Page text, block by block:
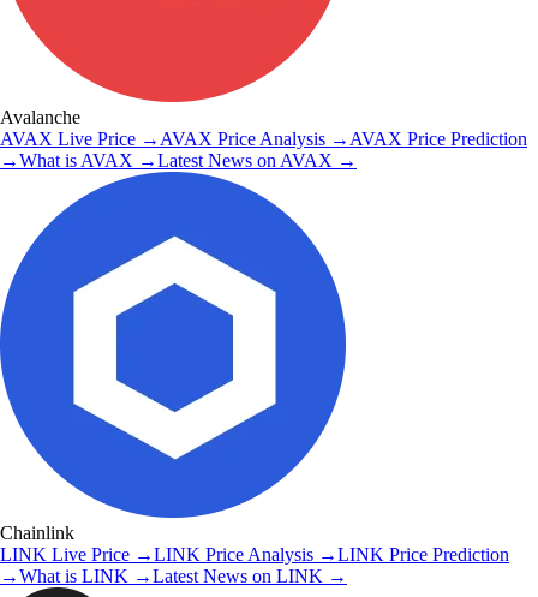
Avalanche
AVAX Live Price → AVAX Price Analysis → AVAX Price Prediction
→What is AVAX →Latest News on AVAX →
Chainlink
LINK Live Price →LINK Price Analysis →LINK Price Prediction
→What is LINK →Latest News on LINK →